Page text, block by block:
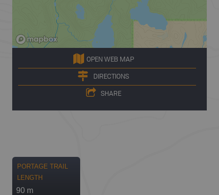
OPEN WEB MAP
DIRECTIONS
SHARE
PORTAGE TRAIL
LENGTH
90 m